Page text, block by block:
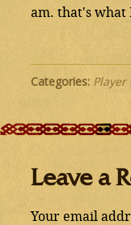
am. that's what
Categories: Player
Leave a
Your email